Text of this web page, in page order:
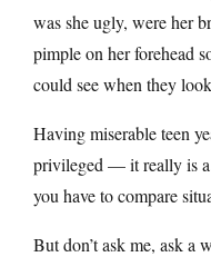
was she ugly, were her
pimple on her forehead
could see when they
Having miserable teen
privileged — it really is
you have to compare
But don’t ask me, ask a